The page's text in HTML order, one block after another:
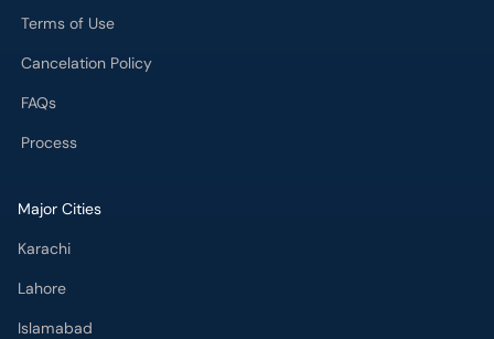
Terms of Use
Cancelation Policy
FAQs
Process
Major Cities
Karachi
Lahore
Islamabad